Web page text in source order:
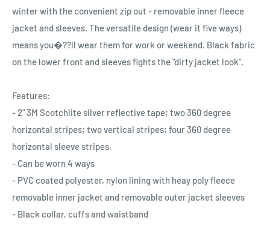
winter with the convenient zip out - removable inner fleece
jacket and sleeves. The versatile design (wear it five ways)
means you�??ll wear them for work or weekend. Black fabric
on the lower front and sleeves fights the "dirty jacket look".
Features:
- 2" 3M Scotchlite silver reflective tape; two 360 degree
horizontal stripes; two vertical stripes; four 360 degree
horizontal sleeve stripes.
- Can be worn 4 ways
- PVC coated polyester, nylon lining with heay poly fleece
removable inner jacket and removable outer jacket sleeves
- Black collar, cuffs and waistband